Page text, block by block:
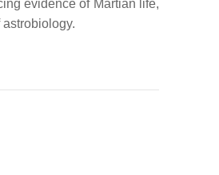
evidence of Martian life,